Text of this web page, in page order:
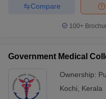
Compare
100+
Government Medical
Ownership:
Kochi
Kerala